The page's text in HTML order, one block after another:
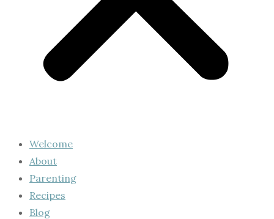
Welcome
About
Parenting
Recipes
Blog